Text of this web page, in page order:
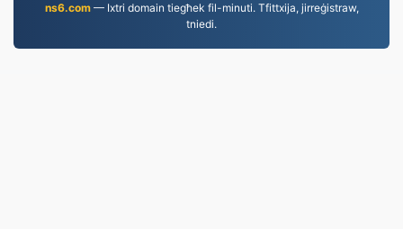
ns6.com— Ixtri domain tiegħek fil-minuti. Tfittxija, jirreġistraw,
tniedi.